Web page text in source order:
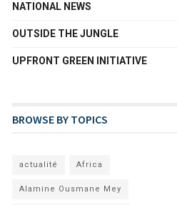
NATIONAL NEWS
OUTSIDE THE JUNGLE
UPFRONT GREEN INITIATIVE
BROWSE BY TOPICS
actualité Africa
Alamine Ousmane Mey